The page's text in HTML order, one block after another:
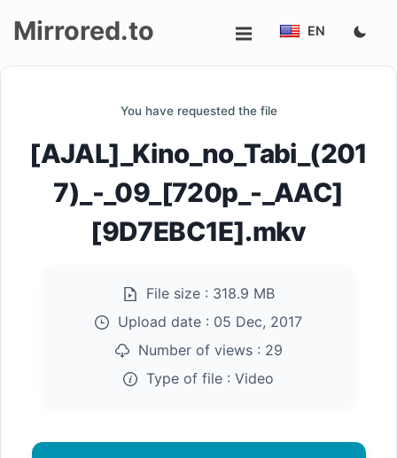
Mirrored.to EN
You have requested the file
[AJAL]_Kino_no_Tabi_(201
7)_-_09_[720p_-_AAC]
[9D7EBC1E].mkv
File size : 318.9 MB
Upload date : 05 Dec, 2017
Number of views : 29
Type of file : Video